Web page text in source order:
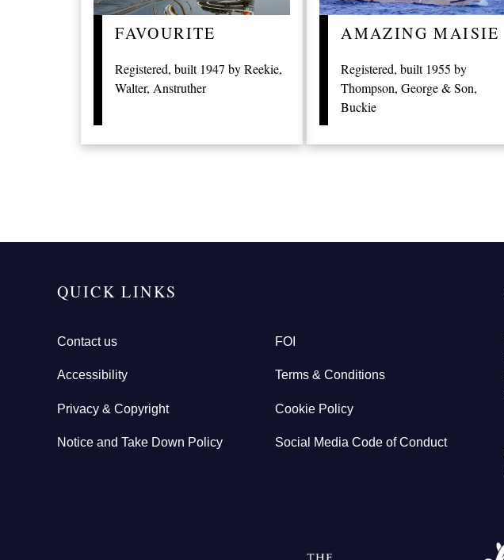
FAVOURITE
Registered, built 1947 by Reekie,
Walter, Anstruther
AMAZING MAISIE
Registered, built 1955 by
Thompson, George & Son,
Buckie
QUICK LINKS
Contact us FOI
Accessibility Terms & Conditions
Privacy & Copyright Cookie Policy
Notice and Take Down Policy Social Media Code of Conduct